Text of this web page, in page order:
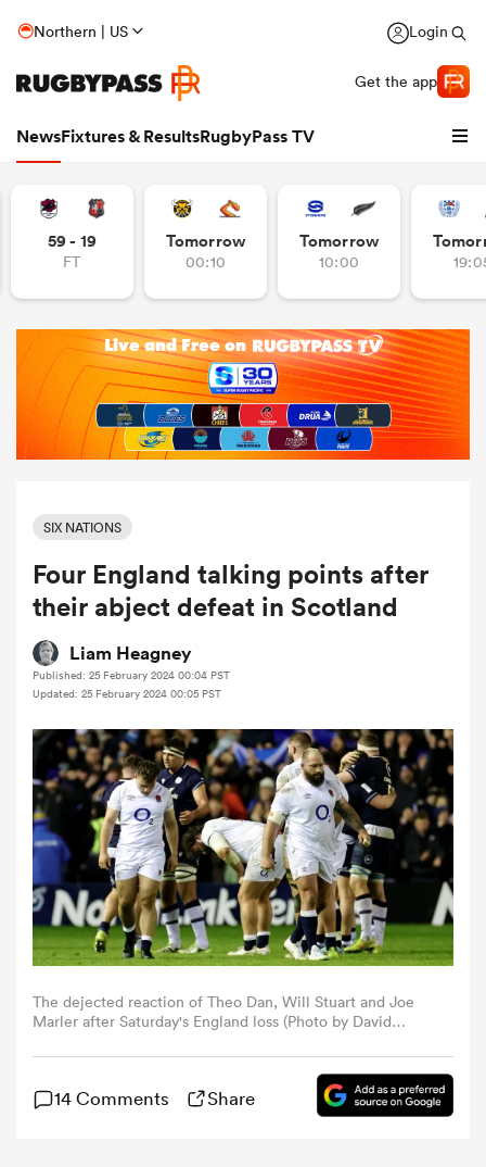
Northern | US Login
Get the app
NewsFixtures & ResultsRugbyPass TV
59 - 19
FT
Tomorrow
00:10
Tomorrow
10:00
SIX NATIONS
Four England talking points after
their abject defeat in Scotland
Liam Heagney
Published: 25 February 2024 00:04 PST
Updated: 25 February 2024 00:05 PST
The dejected reaction of Theo Dan, Will Stuart and Joe
Marler after Saturday's England loss (Photo by David
14 Comments Share